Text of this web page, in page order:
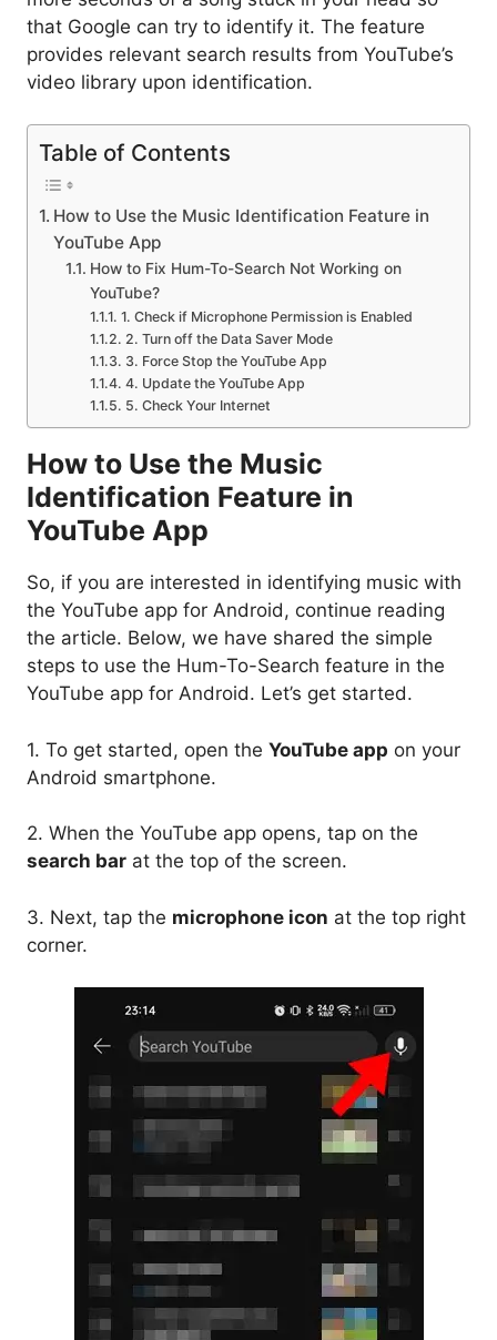
that Google can try to identify it. The feature
provides relevant search results from YouTube’s
video library upon identification.
Table of Contents
How to Use the Music Identification Feature in
YouTube App
How to Fix Hum-To-Search Not Working on
YouTube?
1. Check if Microphone Permission is Enabled
2. Turn off the Data Saver Mode
3. Force Stop the YouTube App
4. Update the YouTube App
5. Check Your Internet
How to Use the Music
Identification Feature in
YouTube App
So, if you are interested in identifying music with
the YouTube app for Android, continue reading
the article. Below, we have shared the simple
steps to use the Hum-To-Search feature in the
YouTube app for Android. Let’s get started.
1. To get started, open the YouTube app on your
Android smartphone.
2. When the YouTube app opens, tap on the
search bar at the top of the screen.
3. Next, tap the microphone icon at the top right
corner.